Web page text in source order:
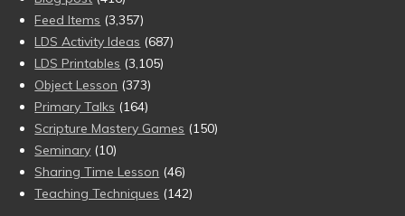
Feed Items (3,357)
LDS Activity Ideas (687)
LDS Printables (3,105)
Object Lesson (373)
Primary Talks (164)
Scripture Mastery Games (150)
Seminary (10)
Sharing Time Lesson (46)
Teaching Techniques (142)